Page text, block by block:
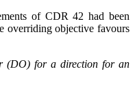
of CDR 42 had been
overriding objective favours
(DO) for a direction for an